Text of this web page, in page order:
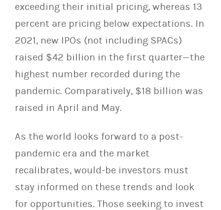
exceeding their initial pricing, whereas 13
percent are pricing below expectations. In
2021, new IPOs (not including SPACs)
raised $42 billion in the first quarter—the
highest number recorded during the
pandemic. Comparatively, $18 billion was
raised in April and May.
As the world looks forward to a post-
pandemic era and the market
recalibrates, would-be investors must
stay informed on these trends and look
for opportunities. Those seeking to invest